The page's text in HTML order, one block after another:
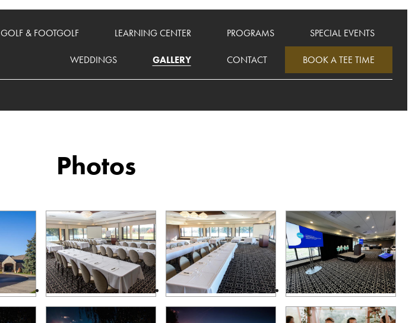
GOLF & FOOTGOLF LEARNING CENTER PROGRAMS SPECIAL EVENTS
WEDDINGS GALLERY CONTACT BOOK A TEE TIME
Photos